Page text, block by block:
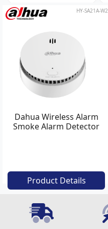
HY-SA21A-W2
Dahua Wireless Alarm
Smoke Alarm Detector
Product Details